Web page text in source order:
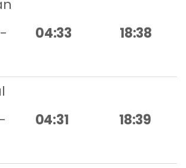
04:33 18:38
04:31 18:39